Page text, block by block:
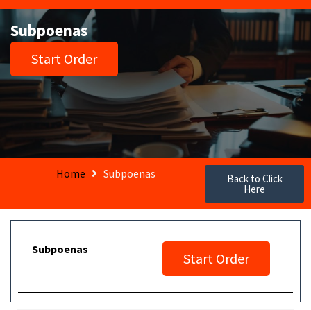
Subpoenas
Start Order
Home Subpoenas Back to Click
Here
Subpoenas
Start Order